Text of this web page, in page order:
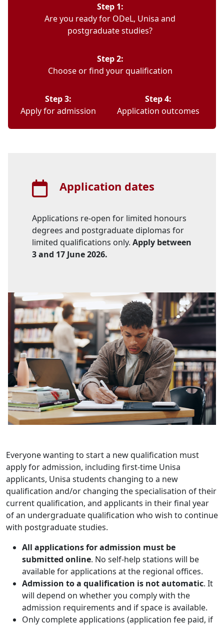
Step 1:
Are you ready for ODeL, Unisa and
postgraduate studies?
Step 2:
Choose or find your qualification
Step 3:
Apply for admission
Step 4:
Application outcomes
Application dates
Applications re-open for limited honours
degrees and postgraduate diplomas for
limited qualifications only. Apply between
3 and 17 June 2026.
Everyone wanting to start a new qualification must
apply for admission, including first-time Unisa
applicants, Unisa students changing to a new
qualification and/or changing the specialisation of their
current qualification, and applicants in their final year
of an undergraduate qualification who wish to continue
with postgraduate studies.
All applications for admission must be
submitted online. No self-help stations will be
available for applications at the regional offices.
Admission to a qualification is not automatic. It
will depend on whether you comply with the
admission requirements and if space is available.
Only complete applications (application fee paid, if